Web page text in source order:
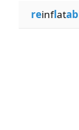
reinflat